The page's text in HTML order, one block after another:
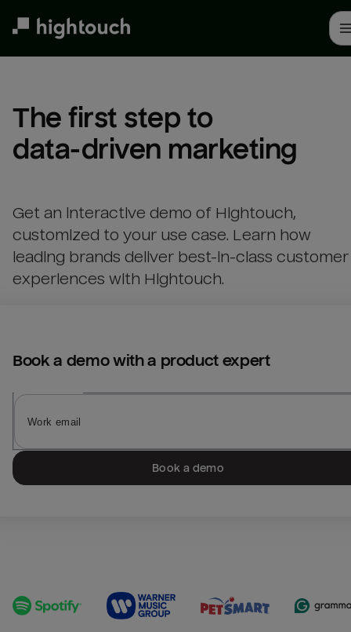
The first step to
data-driven marketing
Get an interactive demo of Hightouch,
customized to your use case. Learn how
leading brands deliver best-in-class customer
experiences with Hightouch.
Book a demo with a product expert
Book a demo